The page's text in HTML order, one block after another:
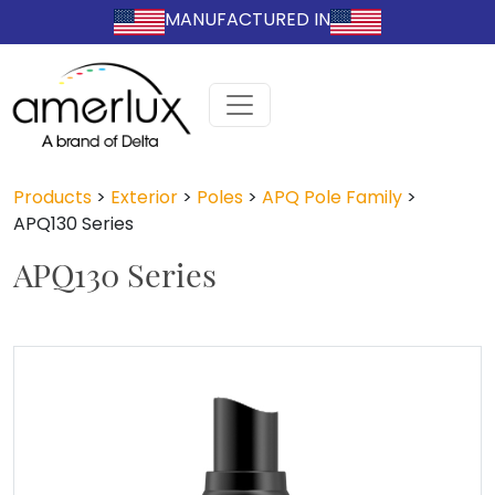
MANUFACTURED IN
Products > Exterior > Poles > APQ Pole Family >
APQ130 Series
APQ130 Series